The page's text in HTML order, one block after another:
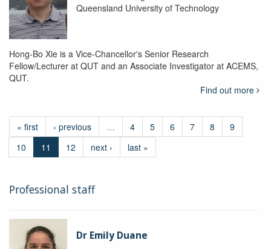
Queensland University of Technology
Hong-Bo Xie is a Vice-Chancellor's Senior Research
Fellow/Lecturer at QUT and an Associate Investigator at ACEMS,
QUT.
Find out more
« first ‹ previous … 4 5 6 7 8
9
10
11 12 next › last »
Professional staff
Dr Emily Duane